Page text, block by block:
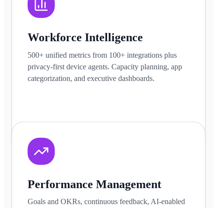
Workforce Intelligence
500+ unified metrics from 100+ integrations plus
privacy-first device agents. Capacity planning, app
categorization, and executive dashboards.
Performance Management
Goals and OKRs, continuous feedback, AI-enabled